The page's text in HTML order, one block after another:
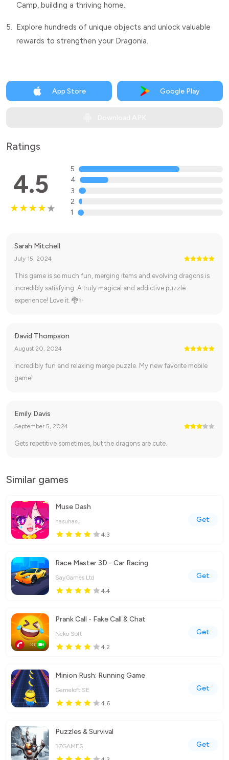
Camp, building a thriving home.
5. Explore hundreds of unique objects and unlock valuable
rewards to strengthen your Dragonia.
App Store Google Play
Ratings
4.5
5
4
3
2
1
Sarah Mitchell
July 15, 2024
This game is so much fun, merging items and evolving dragons is
incredibly satisfying. A truly magical and addictive puzzle
experience! Love it. 🐉✨
David Thompson
August 20, 2024
Incredibly fun and relaxing merge puzzle. My new favorite mobile
game!
Emily Davis
September 5, 2024
Gets repetitive sometimes, but the dragons are cute.
Similar games
Muse Dash
hasuhasu
4.3
Get
Race Master 3D - Car Racing
SayGames Ltd
4.4
Get
Prank Call - Fake Call & Chat
Neko Soft
4.2
Get
Minion Rush: Running Game
Gameloft SE
4.6
Get
Puzzles & Survival
37GAMES
Get